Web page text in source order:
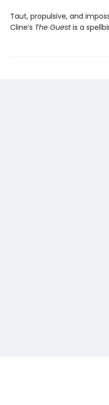
Taut, propulsive, and
Cline’s The Guestis a